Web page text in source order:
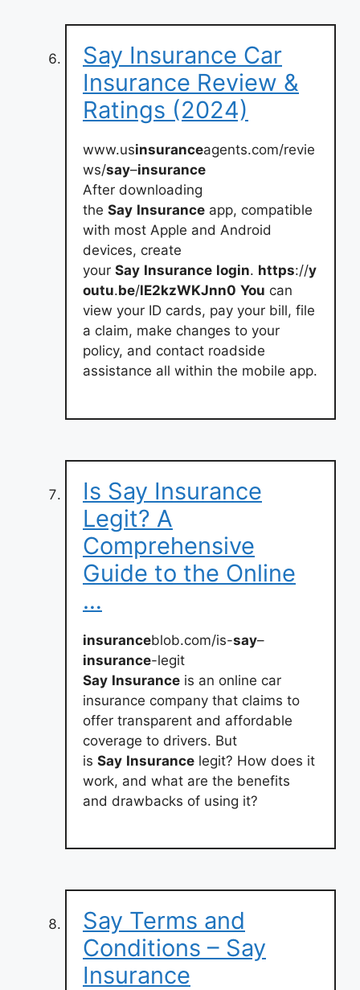
Say Insurance Car
Insurance Review &
Ratings (2024)
www.usinsuranceagents.com/revie
ws/say–insurance
After downloading
the Say Insurance app, compatible
with most Apple and Android
devices, create
your Say Insurance login. https://y
outu.be/lE2kzWKJnn0 You can
view your ID cards, pay your bill, file
a claim, make changes to your
policy, and contact roadside
assistance all within the mobile app.
Is Say Insurance
Legit? A
Comprehensive
Guide to the Online
…
insuranceblob.com/is-say–
insurance-legit
Say Insurance is an online car
insurance company that claims to
offer transparent and affordable
coverage to drivers. But
is Say Insurance legit? How does it
work, and what are the benefits
and drawbacks of using it?
Say Terms and
Conditions – Say
Insurance